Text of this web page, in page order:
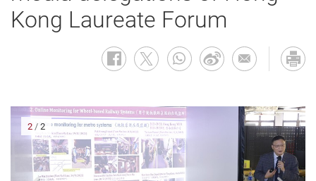
Kong Laureate Forum
2 / 2